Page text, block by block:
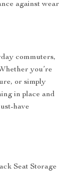
against wear
commuters,
you’re
or simply
in place and
have
Seat Storage